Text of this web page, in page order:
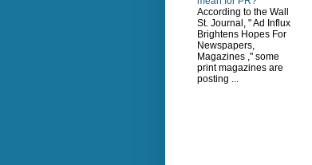
According to the Wall
St. Journal, " Ad Influx
Brightens Hopes For
Newspapers,
Magazines ," some
print magazines are
posting ...